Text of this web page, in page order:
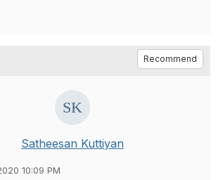
Recommend
Satheesan Kuttiyan
10:09 PM